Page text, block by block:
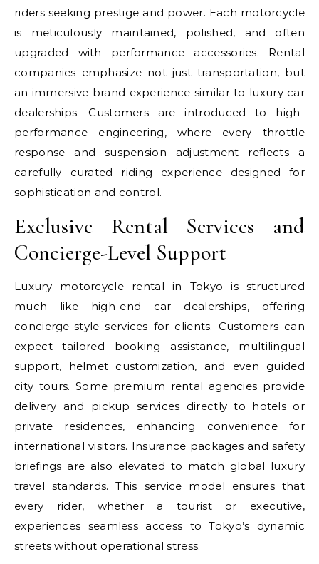
riders seeking prestige and power. Each motorcycle
is meticulously maintained, polished, and often
upgraded with performance accessories. Rental
companies emphasize not just transportation, but
an immersive brand experience similar to luxury car
dealerships. Customers are introduced to high-
performance engineering, where every throttle
response and suspension adjustment reflects a
carefully curated riding experience designed for
sophistication and control.
Exclusive Rental Services and
Concierge-Level Support
Luxury motorcycle rental in Tokyo is structured
much like high-end car dealerships, offering
concierge-style services for clients. Customers can
expect tailored booking assistance, multilingual
support, helmet customization, and even guided
city tours. Some premium rental agencies provide
delivery and pickup services directly to hotels or
private residences, enhancing convenience for
international visitors. Insurance packages and safety
briefings are also elevated to match global luxury
travel standards. This service model ensures that
every rider, whether a tourist or executive,
experiences seamless access to Tokyo’s dynamic
streets without operational stress.